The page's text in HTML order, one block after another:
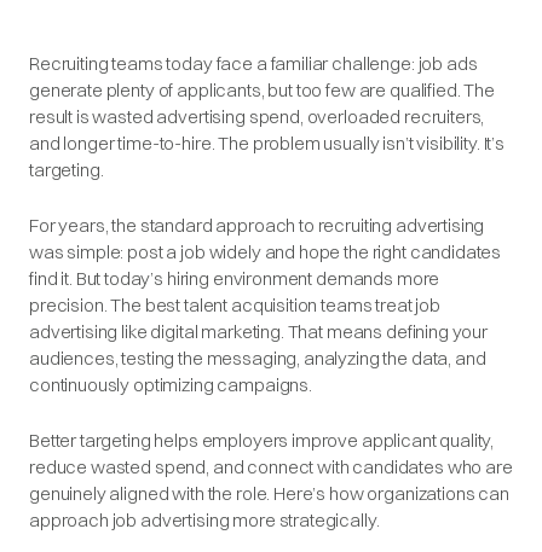
Recruiting teams today face a familiar challenge: job ads
generate plenty of applicants, but too few are qualified. The
result is wasted advertising spend, overloaded recruiters,
and longer time-to-hire. The problem usually isn’t visibility. It’s
targeting.
For years, the standard approach to recruiting advertising
was simple: post a job widely and hope the right candidates
find it. But today’s hiring environment demands more
precision. The best talent acquisition teams treat job
advertising like digital marketing. That means defining your
audiences, testing the messaging, analyzing the data, and
continuously optimizing campaigns.
Better targeting helps employers improve applicant quality,
reduce wasted spend, and connect with candidates who are
genuinely aligned with the role. Here’s how organizations can
approach job advertising more strategically.